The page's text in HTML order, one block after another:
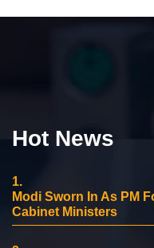
Hot News
1.
Modi Sworn In As PM
Cabinet Ministers